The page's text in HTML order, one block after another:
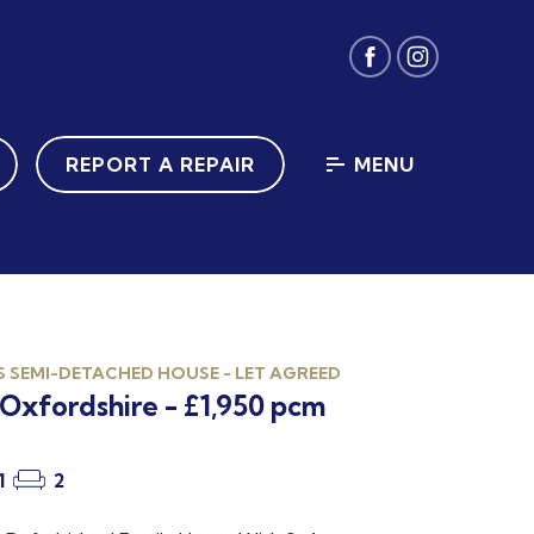
REPORT A REPAIR MENU
SEMI-DETACHED HOUSE - LET AGREED
- £1,950 pcm
2